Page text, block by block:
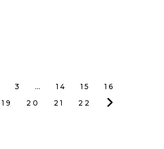
3 … 14 15
16
19 20 21 22